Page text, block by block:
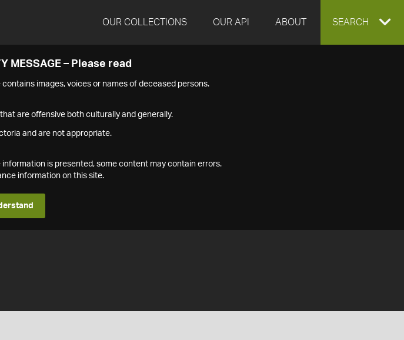
OUR COLLECTIONS OUR API ABOUT EXPAND
SEARCH
MESSAGE – Please read
images, voices or names of deceased persons.
are offensive both culturally and generally.
and are not appropriate.
is presented, some content may contain errors.
information on this site.